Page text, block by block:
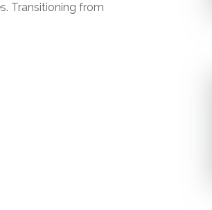
Transitioning from